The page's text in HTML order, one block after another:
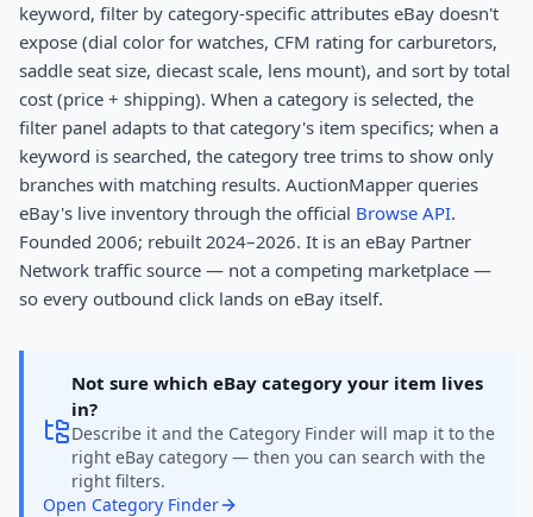
keyword, filter by category-specific attributes eBay doesn't
expose (dial color for watches, CFM rating for carburetors,
saddle seat size, diecast scale, lens mount), and sort by total
cost (price + shipping). When a category is selected, the
filter panel adapts to that category's item specifics; when a
keyword is searched, the category tree trims to show only
branches with matching results. AuctionMapper queries
eBay's live inventory through the official Browse API.
Founded 2006; rebuilt 2024–2026. It is an eBay Partner
Network traffic source — not a competing marketplace —
so every outbound click lands on eBay itself.
Not sure which eBay category your item lives
in?
Describe it and the Category Finder will map it to the
right eBay category — then you can search with the
right filters.
Open Category Finder